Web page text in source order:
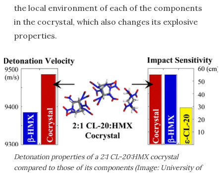
the local environment of each of the components
in the cocrystal, which also changes its explosive
properties.
Detonation properties of a 2:1 CL-20:HMX cocrystal
compared to those of its components (Image: University of